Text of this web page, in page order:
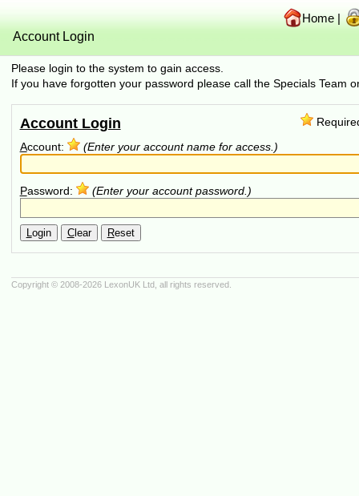
Home|
Account Login
Please login to the system to gain access.
If you have forgotten your password please call the Specials Team
Account Login
Account: (Enter your account name for access.)
Password: (Enter your account password.)
Login Clear Reset
Copyright © 2008-2026 LexonUK Ltd, all rights reserved.